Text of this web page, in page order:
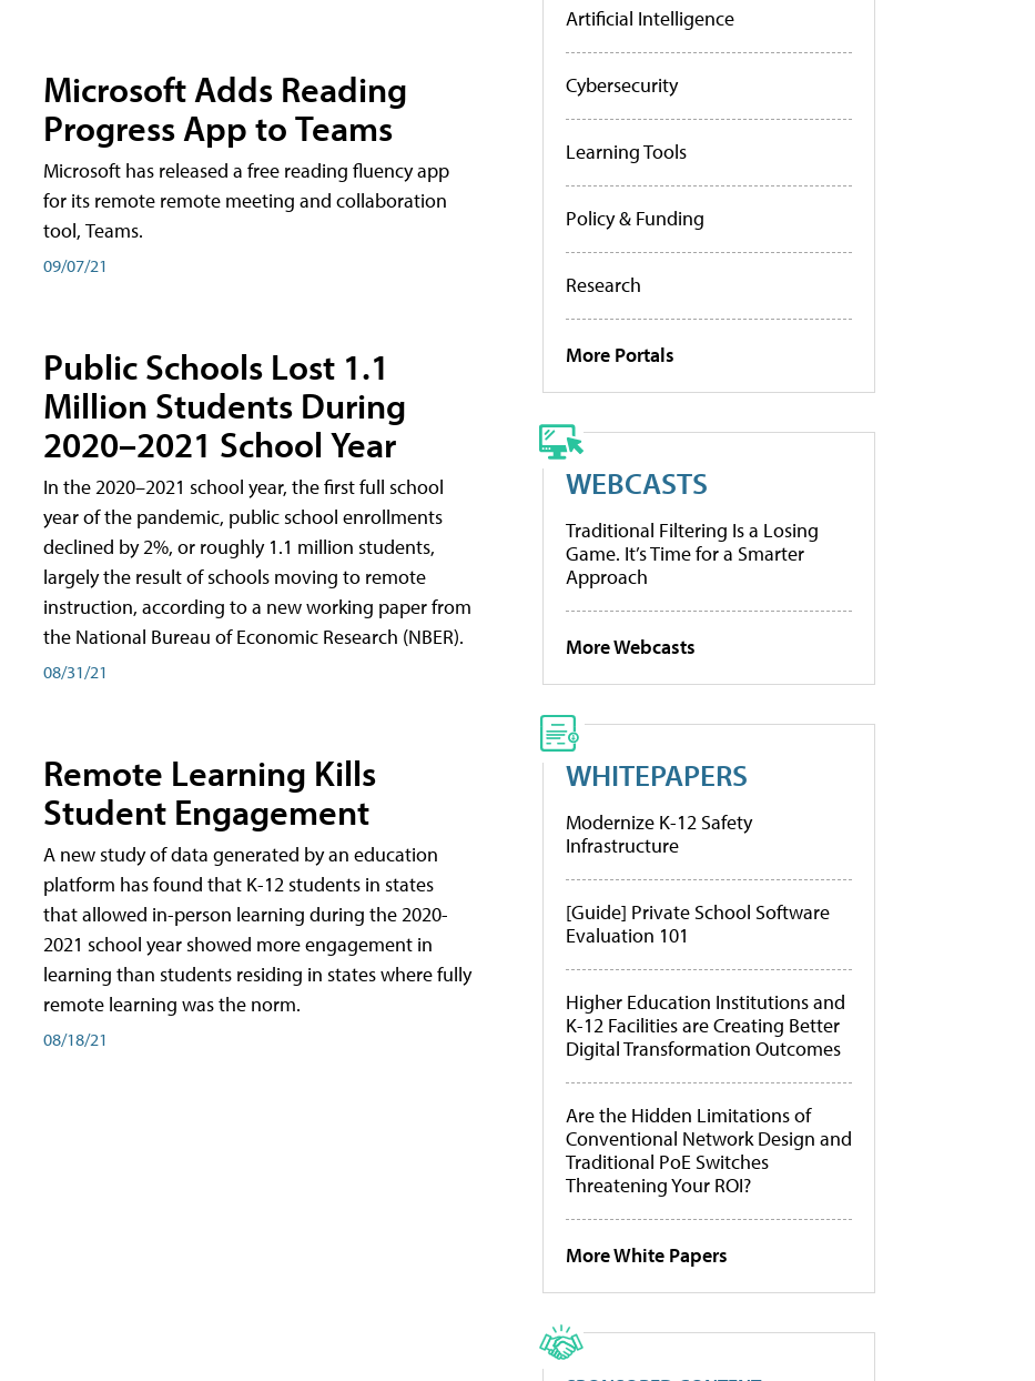
Microsoft Adds Reading
Progress App to Teams
Microsoft has released a free reading fluency app
for its remote remote meeting and collaboration
tool, Teams.
09/07/21
Public Schools Lost 1.1
Million Students During
2020–2021 School Year
In the 2020–2021 school year, the first full school
year of the pandemic, public school enrollments
declined by 2%, or roughly 1.1 million students,
largely the result of schools moving to remote
instruction, according to a new working paper from
the National Bureau of Economic Research (NBER).
08/31/21
Remote Learning Kills
Student Engagement
A new study of data generated by an education
platform has found that K-12 students in states
that allowed in-person learning during the 2020-
2021 school year showed more engagement in
learning than students residing in states where fully
remote learning was the norm.
08/18/21
Artificial Intelligence
Cybersecurity
Learning Tools
Policy & Funding
Research
More Portals
WEBCASTS
Traditional Filtering Is a Losing
Game. It’s Time for a Smarter
Approach
More Webcasts
WHITEPAPERS
Modernize K-12 Safety
Infrastructure
[Guide] Private School Software
Evaluation 101
Higher Education Institutions and
K-12 Facilities are Creating Better
Digital Transformation Outcomes
Are the Hidden Limitations of
Conventional Network Design and
Traditional PoE Switches
Threatening Your ROI?
More White Papers